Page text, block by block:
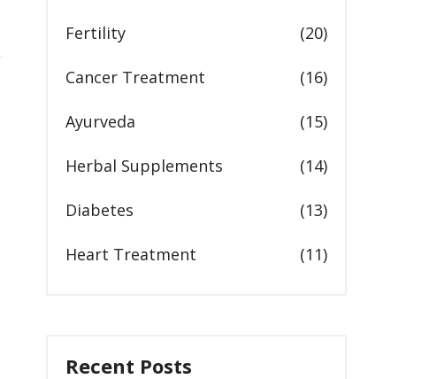
Fertility (20)
Cancer Treatment (16)
Ayurveda (15)
Herbal Supplements (14)
Diabetes (13)
Heart Treatment (11)
Recent Posts